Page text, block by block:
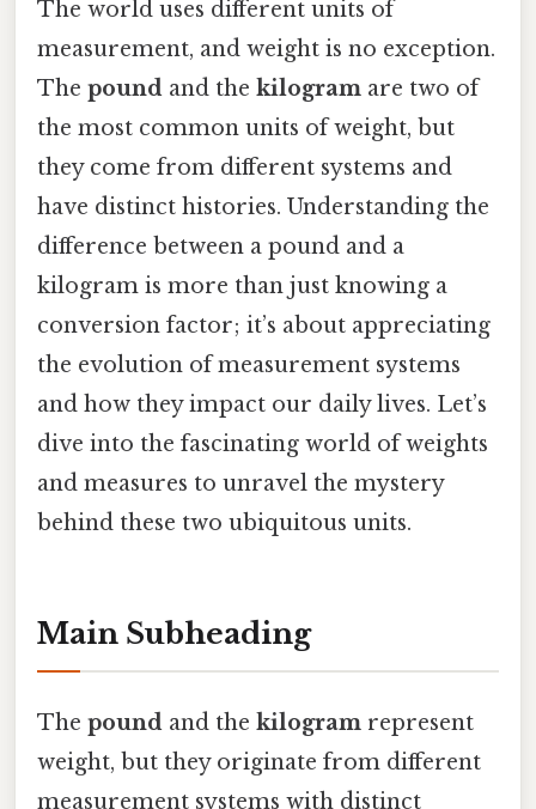
The world uses different units of
measurement, and weight is no exception.
The pound and the kilogram are two of
the most common units of weight, but
they come from different systems and
have distinct histories. Understanding the
difference between a pound and a
kilogram is more than just knowing a
conversion factor; it’s about appreciating
the evolution of measurement systems
and how they impact our daily lives. Let’s
dive into the fascinating world of weights
and measures to unravel the mystery
behind these two ubiquitous units.
Main Subheading
The pound and the kilogram represent
weight, but they originate from different
measurement systems with distinct